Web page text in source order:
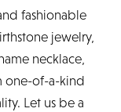
fashionable
jewelry,
necklace,
one-of-a-kind
Let us be a